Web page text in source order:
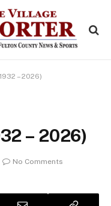
– 2026)
– 2026)
No Comments